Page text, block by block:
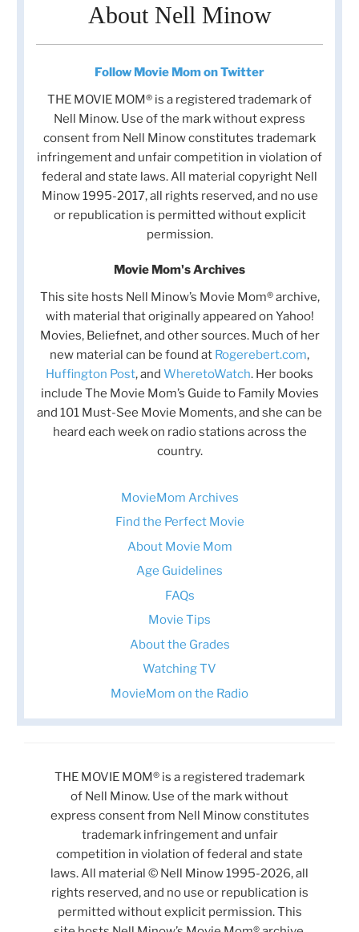
About Nell Minow
Follow Movie Mom on Twitter
THE MOVIE MOM® is a registered trademark of
Nell Minow. Use of the mark without express
consent from Nell Minow constitutes trademark
infringement and unfair competition in violation of
federal and state laws. All material copyright Nell
Minow 1995-2017, all rights reserved, and no use
or republication is permitted without explicit
permission.
Movie Mom's Archives
This site hosts Nell Minow’s Movie Mom® archive,
with material that originally appeared on Yahoo!
Movies, Beliefnet, and other sources. Much of her
new material can be found at Rogerebert.com,
Huffington Post, and WheretoWatch. Her books
include The Movie Mom’s Guide to Family Movies
and 101 Must-See Movie Moments, and she can be
heard each week on radio stations across the
country.
MovieMom Archives
Find the Perfect Movie
About Movie Mom
Age Guidelines
FAQs
Movie Tips
About the Grades
Watching TV
MovieMom on the Radio
THE MOVIE MOM® is a registered trademark
of Nell Minow. Use of the mark without
express consent from Nell Minow constitutes
trademark infringement and unfair
competition in violation of federal and state
laws. All material © Nell Minow 1995-2026, all
rights reserved, and no use or republication is
permitted without explicit permission. This